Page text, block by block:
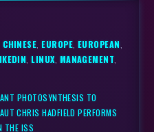
,CHINESE ,EUROPE EUROPEAN
,LINUX MANAGEMENT
PHOTOSYNTHESIS TO
CHRIS HADFIELD PERFORMS
THE ISS